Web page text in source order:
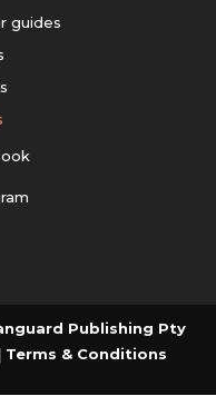
guides
Publishing Pty
| Terms & Conditions